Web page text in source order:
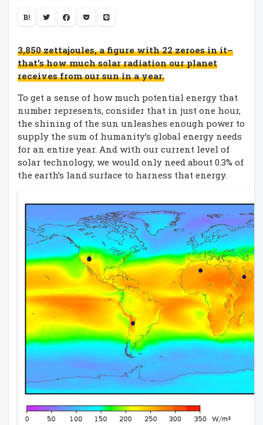
B!
3,850 zettajoules, a figure with 22 zeroes in it–
that’s how much solar radiation our planet
receives from our sun in a year.
To get a sense of how much potential energy that
number represents, consider that in just one hour,
the shining of the sun unleashes enough power to
supply the sum of humanity’s global energy needs
for an entire year. And with our current level of
solar technology, we would only need about 0.3% of
the earth’s land surface to harness that energy.